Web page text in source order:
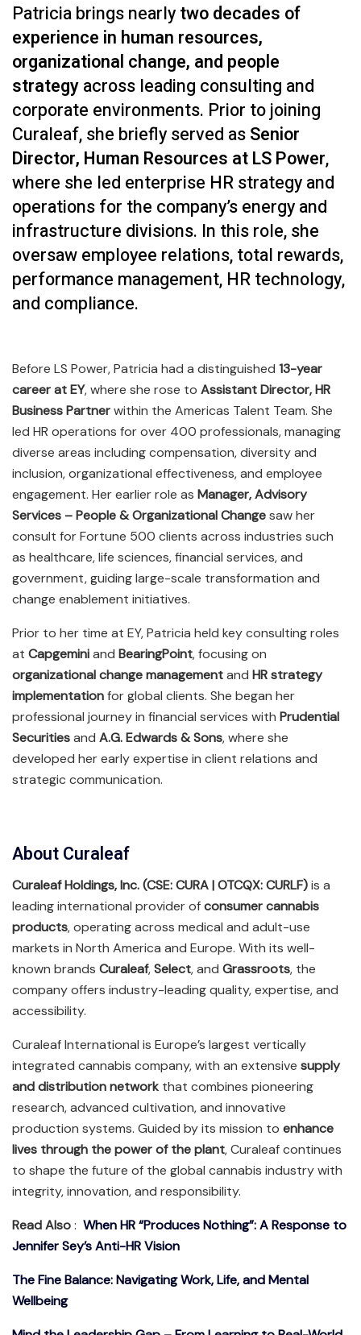
Patricia brings nearlytwo decades of
experience in human resources,
organizational change, and people
strategyacross leading consulting and
corporate environments. Prior to joining
Curaleaf, she briefly served asSenior
Director, Human Resources at LS Power,
where she led enterprise HR strategy and
operations for the company’s energy and
infrastructure divisions. In this role, she
oversaw employee relations, total rewards,
performance management, HR technology,
and compliance.
Before LS Power, Patricia had a distinguished 13-year
career at EY, where she rose to Assistant Director, HR
Business Partnerwithin the Americas Talent Team. She
led HR operations for over 400 professionals, managing
diverse areas including compensation, diversity and
inclusion, organizational effectiveness, and employee
engagement. Her earlier role as Manager, Advisory
Services – People & Organizational Changesaw her
consult for Fortune 500 clients across industries such
as healthcare, life sciences, financial services, and
government, guiding large-scale transformation and
change enablement initiatives.
Prior to her time at EY, Patricia held key consulting roles
at Capgeminiand BearingPoint, focusing on
organizational change managementand HR strategy
implementationfor global clients. She began her
professional journey in financial services with Prudential
Securitiesand A.G. Edwards & Sons, where she
developed her early expertise in client relations and
strategic communication.
About Curaleaf
Curaleaf Holdings, Inc. (CSE: CURA | OTCQX: CURLF)is a
leading international provider ofconsumer cannabis
products, operating across medical and adult-use
markets in North America and Europe. With its well-
known brands Curaleaf,Select, and Grassroots, the
company offers industry-leading quality, expertise, and
accessibility.
Curaleaf International is Europe’s largest vertically
integrated cannabis company, with an extensive supply
and distribution networkthat combines pioneering
research, advanced cultivation, and innovative
production systems. Guided by its mission to enhance
lives through the power of the plant, Curaleaf continues
to shape the future of the global cannabis industry with
integrity, innovation, and responsibility.
Read Also: When HR “Produces Nothing”: A Response to
Jennifer Sey’s Anti-HR Vision
The Fine Balance: Navigating Work, Life, and Mental
Wellbeing